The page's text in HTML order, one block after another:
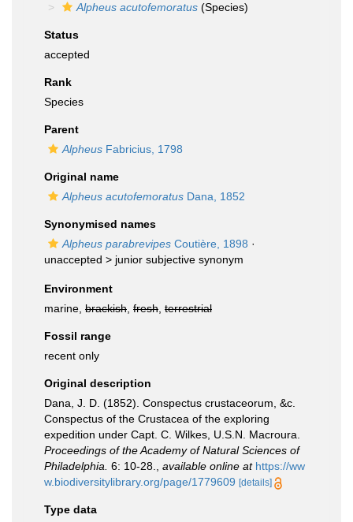
Alpheus acutofemoratus (Species)
Status
accepted
Rank
Species
Parent
Alpheus Fabricius, 1798
Original name
Alpheus acutofemoratus Dana, 1852
Synonymised names
Alpheus parabrevipes Coutière, 1898 ·
unaccepted > junior subjective synonym
Environment
marine, brackish fresh terrestrial
Fossil range
recent only
Original description
Dana, J. D. (1852). Conspectus crustaceorum, &c.
Conspectus of the Crustacea of the exploring
expedition under Capt. C. Wilkes, U.S.N. Macroura.
Proceedings of the Academy of Natural Sciences of
Philadelphia. 6: 10-28. available online at https://ww
w.biodiversitylibrary.org/page/1779609 [details]
Type data